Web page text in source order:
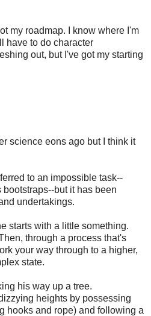
my roadmap. I know where I'm
have to do character
out, but I've got my starting
science eons ago but I think it
to an impossible task--
but it has been
undertakings.
starts with a little something.
through a process that's
your way through to a higher,
state.
his way up a tree.
heights by possessing
hooks and rope) and following a